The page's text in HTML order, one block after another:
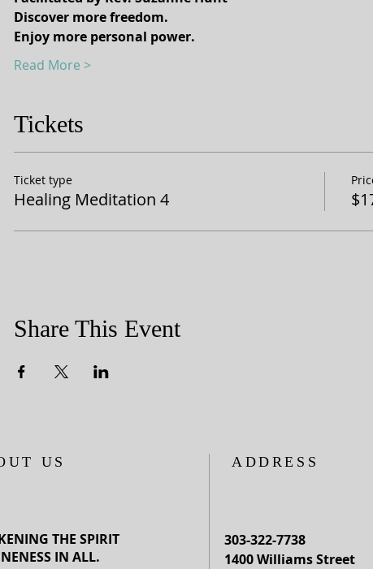
Discover more freedom.
Enjoy more personal power.
Read More >
Tickets
Ticket type
Healing Meditation 4
Share This Event
US
THE SPIRIT
IN ALL.
ADDRESS
303-322-7738
1400 Williams Street